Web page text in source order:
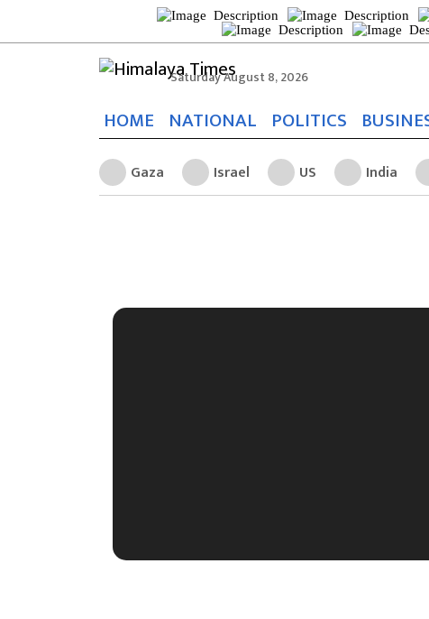
Saturday August 8, 2026
HOME NATIONAL POLITICS
Gaza Israel US India